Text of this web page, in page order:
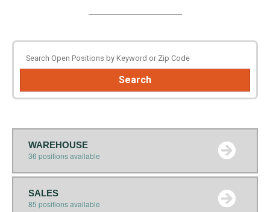
Search
WAREHOUSE
36 positions available
SALES
85 positions available